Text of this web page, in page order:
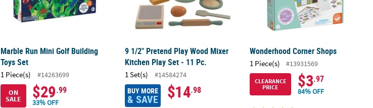
Marble Run Mini Golf Building
Toys Set
1 Piece(s)
#14263699
ON
SALE $29.99
33% OFF
9 1/2" Pretend Play Wood Mixer
Kitchen Play Set - 11 Pc.
1 Set(s) #14584274
BUY MORE
& SAVE $14.98
Wonderhood Corner Shops
1 Piece(s) #13931569
CLEARANCE
PRICE
$3.97
84% OFF